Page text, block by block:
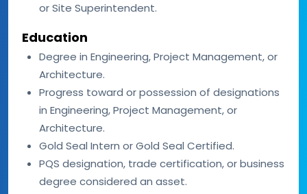
or Site Superintendent.
Education
Degree in Engineering, Project Management, or
Architecture.
Progress toward or possession of designations
in Engineering, Project Management, or
Architecture.
Gold Seal Intern or Gold Seal Certified.
PQS designation, trade certification, or business
degree considered an asset.